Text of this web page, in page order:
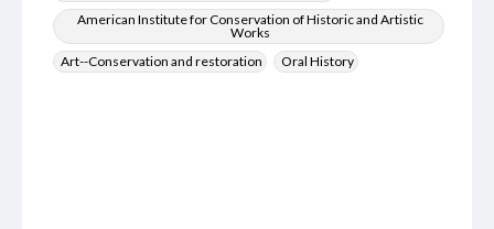
American Institute for Conservation of Historic and Artistic
Works
Art--Conservation and restoration
Oral History